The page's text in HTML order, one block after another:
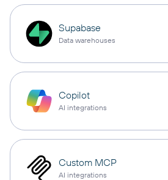
Supabase
Data warehouses
Copilot
AI integrations
Custom MCP
AI integrations